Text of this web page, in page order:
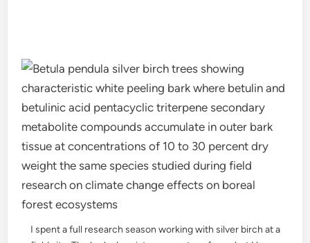
I spent a full research season working with silver birch at a